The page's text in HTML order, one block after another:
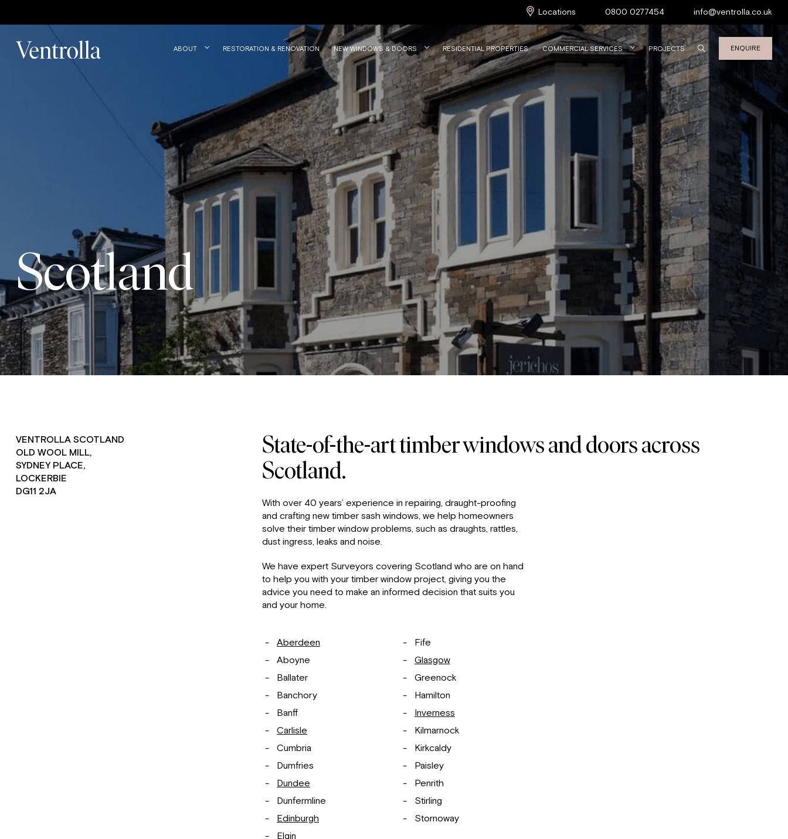
Locations 0800 0277454 info@ventrolla.co.uk
ABOUT RESTORATION & RENOVATION NEW WINDOWS & DOORS RESIDENTIAL PROPERTIES COMMERCIAL SERVICES PROJECTS ENQUIRE
Scotland
VENTROLLA SCOTLAND
OLD WOOL MILL,
SYDNEY PLACE,
LOCKERBIE
DG11 2JA
State-of-the-art timber windows and doors across
Scotland.
With over 40 years’ experience in repairing, draught-proofing
and crafting new timber sash windows, we help homeowners
solve their timber window problems, such as draughts, rattles,
dust ingress, leaks and noise.
We have expert Surveyors covering Scotland who are on hand
to help you with your timber window project, giving you the
advice you need to make an informed decision that suits you
and your home.
Aberdeen
Aboyne
Ballater
Banchory
Banff
Carlisle
Cumbria
Dumfries
Dundee
Dunfermline
Edinburgh
Elgin
Fife
Glasgow
Greenock
Hamilton
Inverness
Kilmarnock
Kirkcaldy
Paisley
Penrith
Stirling
Stornoway